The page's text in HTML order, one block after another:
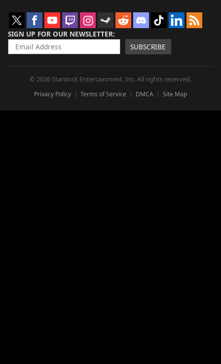
SIGN UP FOR OUR NEWSLETTER
SUBSCRIBE
© 2026 Stardock Entertainment, Inc. All rights reserved.
Privacy Policy Terms of Service DMCA Site Map